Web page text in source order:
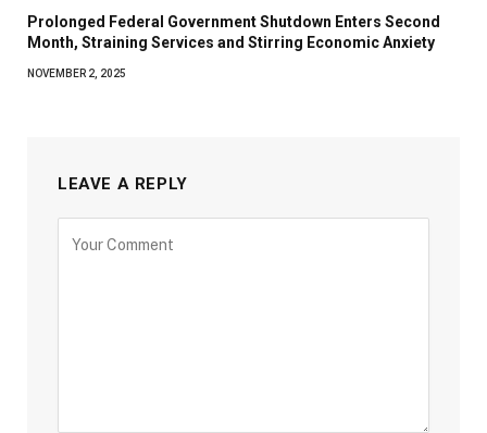
Prolonged Federal Government Shutdown Enters Second
Month, Straining Services and Stirring Economic Anxiety
NOVEMBER 2, 2025
LEAVE A REPLY